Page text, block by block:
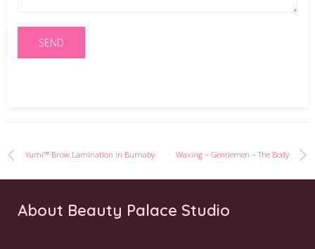
Yumi™ Brow Lamination in Burnaby Waxing – Gentlemen – The Body
About Beauty Palace Studio